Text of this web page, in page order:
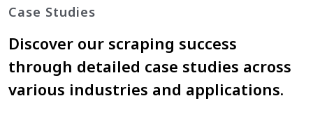
Case Studies
Discover our scraping success
through detailed case studies across
various industries and applications.